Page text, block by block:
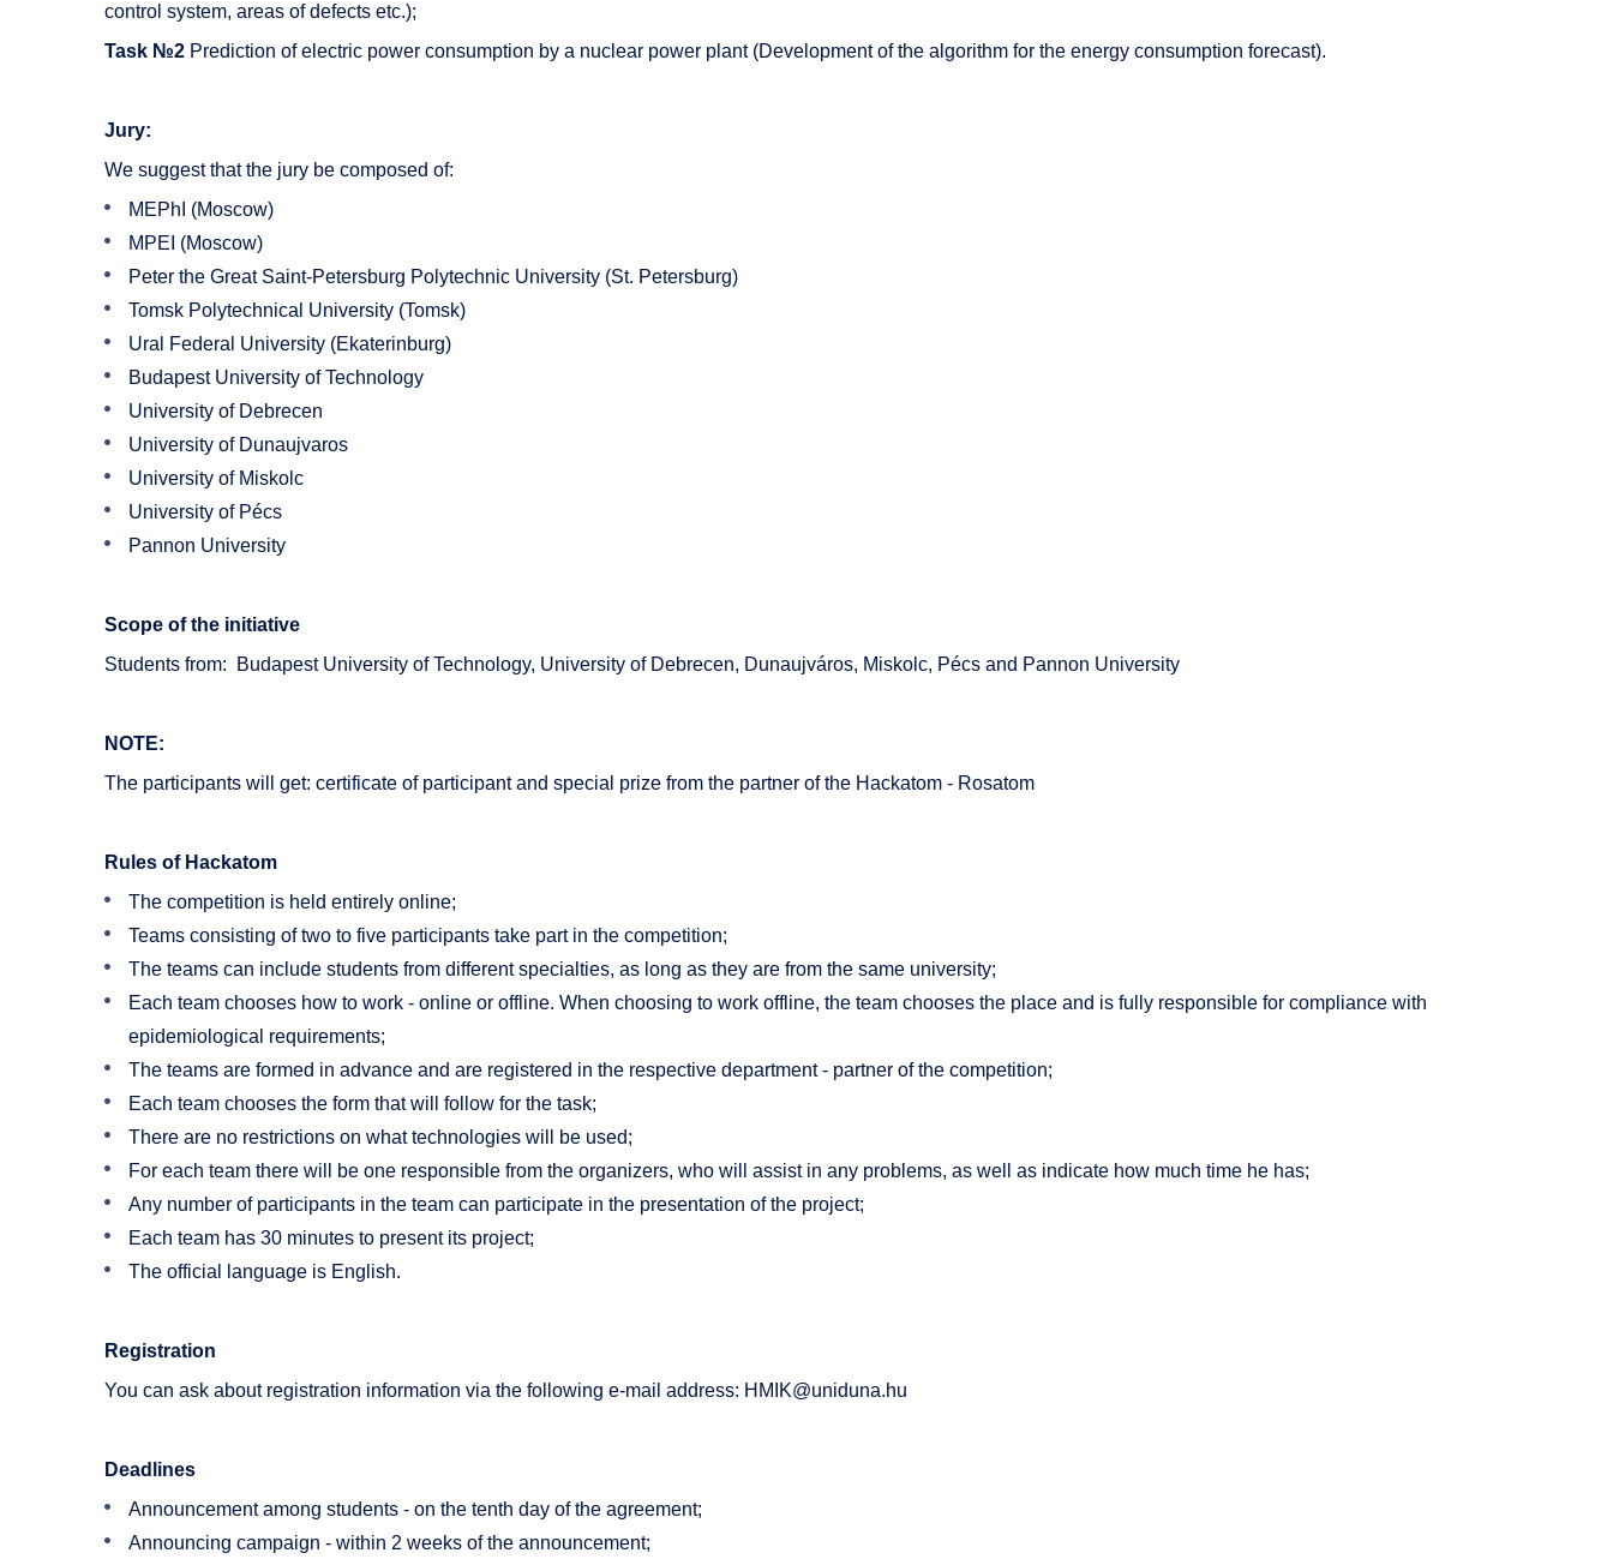
control system, areas of defects etc.);
Task №2 Prediction of electric power consumption by a nuclear power plant (Development of the algorithm for the energy consumption forecast).
Jury:
We suggest that the jury be composed of:
MEPhI (Moscow)
MPEI (Moscow)
Peter the Great Saint-Petersburg Polytechnic University (St. Petersburg)
Tomsk Polytechnical University (Tomsk)
Ural Federal University (Ekaterinburg)
Budapest University of Technology
University of Debrecen
University of Dunaujvaros
University of Miskolc
University of Pécs
Pannon University
Scope of the initiative
Students from: Budapest University of Technology, University of Debrecen, Dunaujváros, Miskolc, Pécs and Pannon University
NOTE:
The participants will get: certificate of participant and special prize from the partner of the Hackatom - Rosatom
Rules of Hackatom
The competition is held entirely online;
Teams consisting of two to five participants take part in the competition;
The teams can include students from different specialties, as long as they are from the same university;
Each team chooses how to work - online or offline. When choosing to work offline, the team chooses the place and is fully responsible for compliance with
epidemiological requirements;
The teams are formed in advance and are registered in the respective department - partner of the competition;
Each team chooses the form that will follow for the task;
There are no restrictions on what technologies will be used;
For each team there will be one responsible from the organizers, who will assist in any problems, as well as indicate how much time he has;
Any number of participants in the team can participate in the presentation of the project;
Each team has 30 minutes to present its project;
The official language is English.
Registration
You can ask about registration information via the following e-mail address: HMIK@uniduna.hu
Deadlines
Announcement among students - on the tenth day of the agreement;
Announcing campaign - within 2 weeks of the announcement;